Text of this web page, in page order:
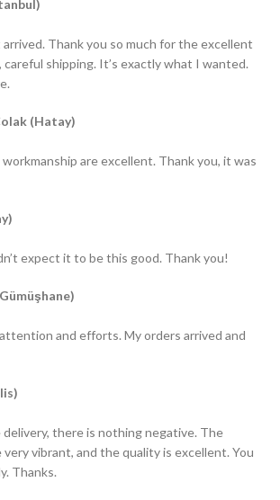
Thank you so much for the excellent
shipping. It’s exactly what I wanted.
(Hatay)
are excellent. Thank you, it was
expect it to be this good. Thank you!
and efforts. My orders arrived and
there is nothing negative. The
very vibrant, and the quality is excellent. You
Thanks.